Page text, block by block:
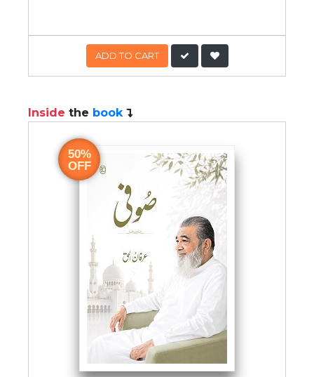
ADD TO CART
Inside the book
50%
OFF